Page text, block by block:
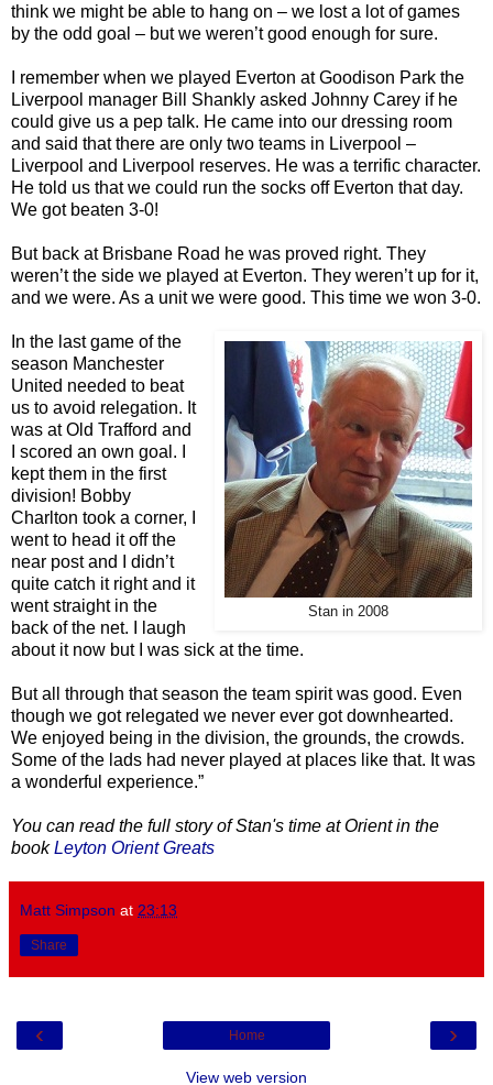
think we might be able to hang on – we lost a lot of games
by the odd goal – but we weren’t good enough for sure.
I remember when we played Everton at Goodison Park the
Liverpool manager Bill Shankly asked Johnny Carey if he
could give us a pep talk. He came into our dressing room
and said that there are only two teams in Liverpool –
Liverpool and Liverpool reserves. He was a terrific character.
He told us that we could run the socks off Everton that day.
We got beaten 3-0!
But back at Brisbane Road he was proved right. They
weren’t the side we played at Everton. They weren’t up for it,
and we were. As a unit we were good. This time we won 3-0.
Stan in 2008
In the last game of the
season Manchester
United needed to beat
us to avoid relegation. It
was at Old Trafford and
I scored an own goal. I
kept them in the first
division! Bobby
Charlton took a corner, I
went to head it off the
near post and I didn’t
quite catch it right and it
went straight in the
back of the net. I laugh
about it now but I was sick at the time.
But all through that season the team spirit was good. Even
though we got relegated we never ever got downhearted.
We enjoyed being in the division, the grounds, the crowds.
Some of the lads had never played at places like that. It was
a wonderful experience.”
You can read the full story of Stan's time at Orient in the
bookLeyton Orient Greats
Matt Simpson at 23:13
Share
‹ ›
Home
View web version